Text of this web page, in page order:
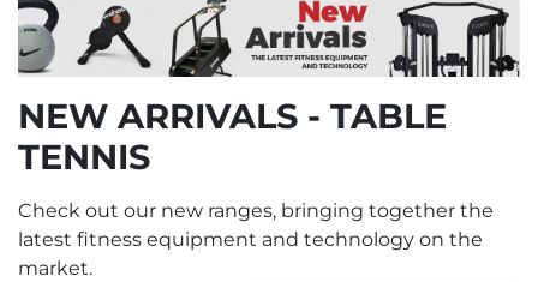
NEW ARRIVALS - TABLE
TENNIS
Check out our new ranges, bringing together the
latest fitness equipment and technology on the
market.